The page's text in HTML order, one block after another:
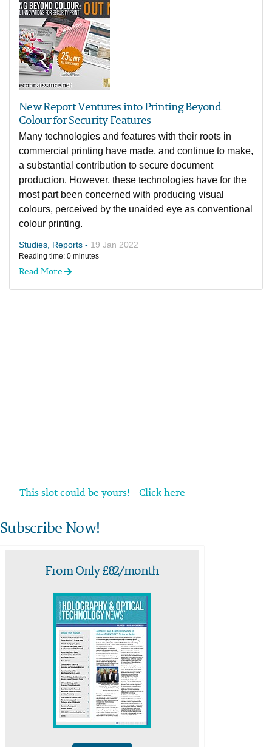
New Report Ventures into Printing Beyond
Colour for Security Features
Many technologies and features with their roots in
commercial printing have made, and continue to make,
a substantial contribution to secure document
production. However, these technologies have for the
most part been concerned with producing visual
colours, perceived by the unaided eye as conventional
colour printing.
Studies, Reports - 19 Jan 2022
Reading time: 0 minutes
Read More
This slot could be yours! - Click here
Subscribe Now!
From Only £82/month